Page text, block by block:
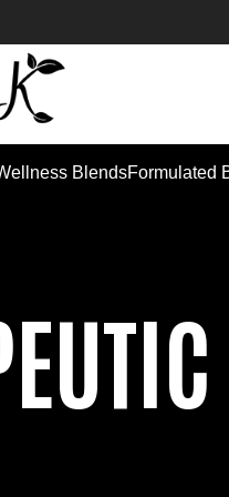
BlendsFormulated